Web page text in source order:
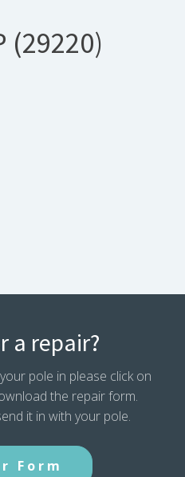
(29220)
a repair?
pole in please click on
the repair form.
it in with your pole.
Form